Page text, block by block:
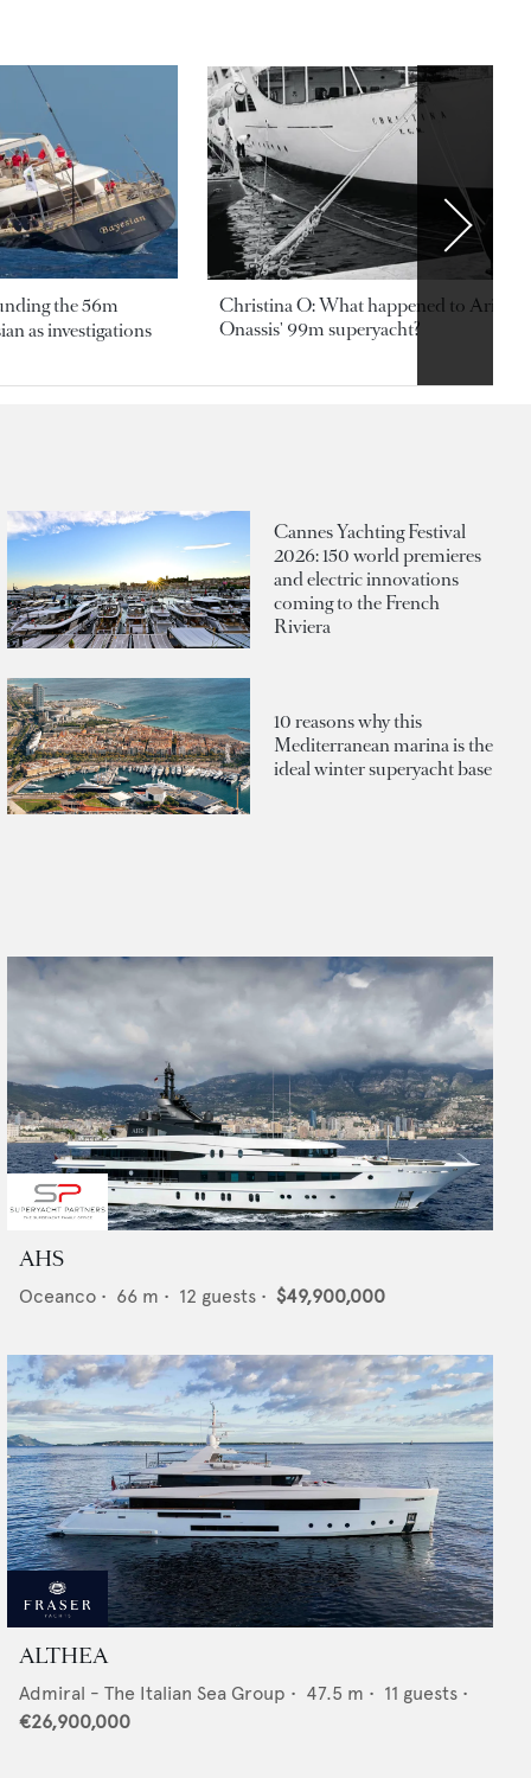
the 56m
as investigations
Christina O: What happened to
Onassis' 99m superyacht?
Cannes Yachting Festival
2026: 150 world premieres
and electric innovations
coming to the French
Riviera
10 reasons why this
Mediterranean marina is the
ideal winter superyacht base
AHS
Oceanco • 66 m • 12 guests • $49,900,000
ALTHEA
Admiral - The Italian Sea Group • 47.5 m • 11 guests •
€26,900,000